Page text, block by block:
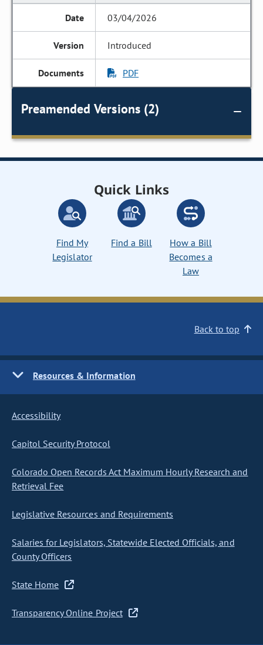
03/04/2026
Introduced
PDF
Preamended Versions (2)
Quick Links
Find My
Legislator
Find a Bill
How a Bill
Becomes a
Law
Back to top
Resources & Information
Accessibility
Capitol Security Protocol
Colorado Open Records Act Maximum Hourly Research and
Retrieval Fee
Legislative Resources and Requirements
Salaries for Legislators, Statewide Elected Officials, and
County Officers
State Home
Transparency Online Project